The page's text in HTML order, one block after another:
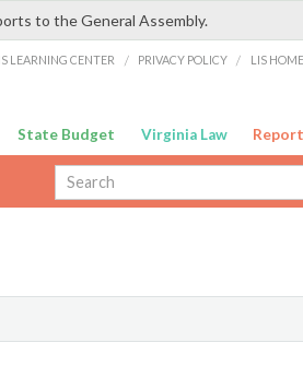
to the General Assembly.
LEARNING CENTER / PRIVACY POLICY / LIS HOME
State Budget Virginia Law